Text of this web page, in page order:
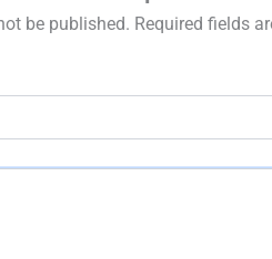
be published. Required fields